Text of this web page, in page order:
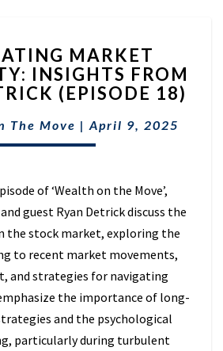
MARKET
VOLATILITY:
INSIGHTS
FROM
RYAN
DETRICK
MARKET
INSIGHTS FROM
(EPISODE 18)
The Move | April 9, 2025
of ‘Wealth on the Move’,
guest Ryan Detrick discuss the
the stock market, exploring the
to recent market movements,
and strategies for navigating
the importance of long-
and the psychological
particularly during turbulent